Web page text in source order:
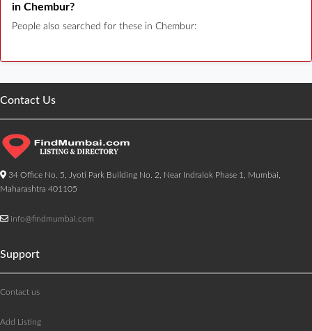
in Chembur?
People also searched for these in Chembur:
Contact Us
34 Office No. 5, Jyoti Park Building No. 2, Near Indralok Phase 1, Mumbai,
Maharashtra 401105
info@findmumbai.com
Support
Contact us
Add Listing